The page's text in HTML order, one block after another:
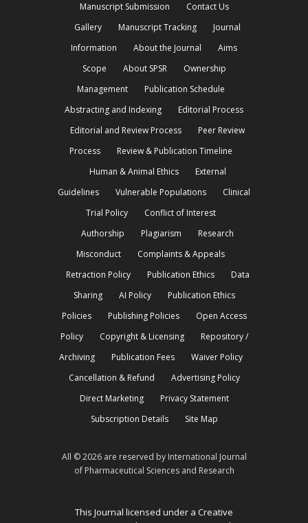
Manuscript Submission
Contact Us
Gallery
Manuscript Tracking
Journal
Information
About the Journal
Aims
Scope
About SPSR
Ownership
Management
Publication Schedule
Abstracting and Indexing
Editorial Process
Editorial and Review Process
Peer Review
Process
Review & Publication Timeline
Human & Animal Ethics
External
Guidelines
Vulnerable Populations
Clinical
Trial Policy
Conflict of Interest
Authorship
Plagiarism
Research
Misconduct
Complaints & Appeals
Retraction Policy
Publication Ethics
Data
Sharing
AI Policy
Publication Ethics
Policies
Publishing Policies
Open Access
Policy
Copyright & Licensing
Repository /
Archiving
Publication Fees
Waiver Policy
Cancellation & Refund
Advertising Policy
Direct Marketing
Privacy Statement
Subscription Details
Site Map
All © 2026 are reserved by International Journal
of Pharmaceutical Sciences and Research
This Journal licensed under a Creative